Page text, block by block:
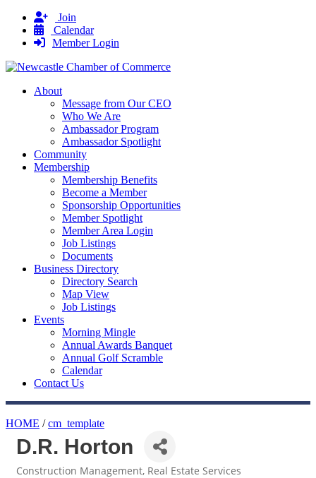
Join
Calendar
Member Login
About
Message from Our CEO
Who We Are
Ambassador Program
Ambassador Spotlight
Community
Membership
Membership Benefits
Become a Member
Sponsorship Opportunities
Member Spotlight
Member Area Login
Job Listings
Documents
Business Directory
Directory Search
Map View
Job Listings
Events
Morning Mingle
Annual Awards Banquet
Annual Golf Scramble
Calendar
Contact Us
HOME /cm_template
D.R. Horton
Construction Management Real Estate Services